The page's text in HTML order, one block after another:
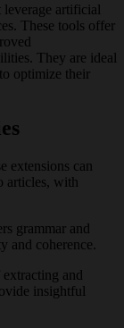
artificial
These tools offer
They are ideal
optimize their
extensions can
articles, with
grammar and
and coherence.
and
insightful